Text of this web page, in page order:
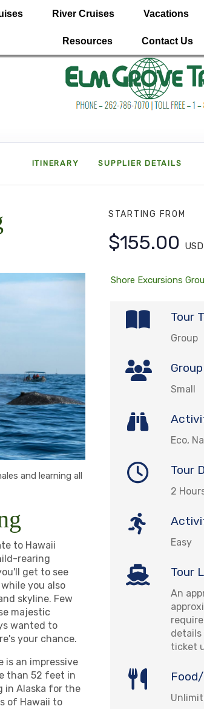
River Cruises Vacations
Resources Contact Us
ITINERARY SUPPLIER DETAILS
and learning all
to Hawaii
rearing
get to see
you also
skyline. Few
majestic
wanted to
your chance.
is an impressive
than 52 feet in
in Alaska for the
of Hawaii to
STARTING FROM
$155.00 USD
Shore Excursions
Tour
Group
Small
Eco,
Tour
2
Easy
Tour
An
details
ticket